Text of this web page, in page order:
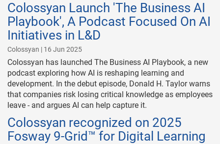
Colossyan Launch 'The Business AI
Playbook', A Podcast Focused On AI
Initiatives in L&D
Colossyan | 16 Jun 2025
Colossyan has launched The Business AI Playbook, a new
podcast exploring how AI is reshaping learning and
development. In the debut episode, Donald H. Taylor warns
that companies risk losing critical knowledge as employees
leave - and argues AI can help capture it.
Colossyan recognized on 2025
Fosway 9-Grid™ for Digital Learning